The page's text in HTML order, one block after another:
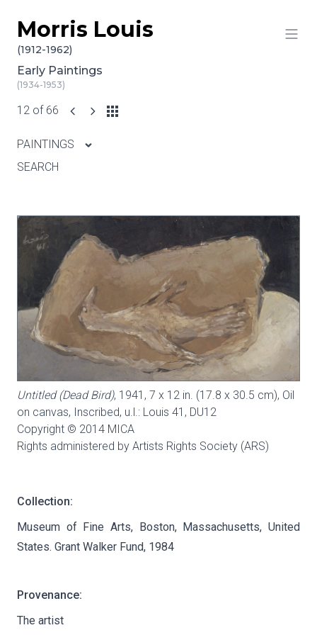
Skip to content
Morris Louis
(1912-1962)
Early Paintings
(1934-1953)
12 of 66
PAINTINGS
SEARCH
Untitled (Dead Bird), 1941, 7 x 12 in. (17.8 x 30.5 cm), Oil
on canvas, Inscribed, u.l.: Louis 41, DU12
Copyright © 2014 MICA
Rights administered by Artists Rights Society (ARS)
Collection:
Museum of Fine Arts, Boston, Massachusetts, United
States. Grant Walker Fund, 1984
Provenance:
The artist